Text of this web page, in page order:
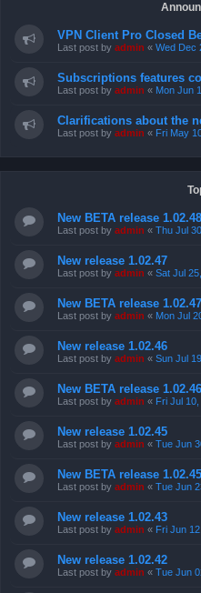
VPN Client Pro Closed
Last post by admin « Wed Dec
Subscriptions features
Last post by admin « Mon Jun
Clarifications about the
Last post by admin « Fri May
New BETA release 1.02.48
Last post by admin « Thu Jul
New release 1.02.47
Last post by admin « Sat Jul
New BETA release 1.02.47
Last post by admin « Mon Jul
New release 1.02.46
Last post by admin « Sun Jul
New BETA release 1.02.46
Last post by admin « Fri Jul
New release 1.02.45
Last post by admin « Tue Jun
New BETA release 1.02.45
Last post by admin « Tue Jun
New release 1.02.43
Last post by admin « Fri Jun
New release 1.02.42
Last post by admin « Tue Jun